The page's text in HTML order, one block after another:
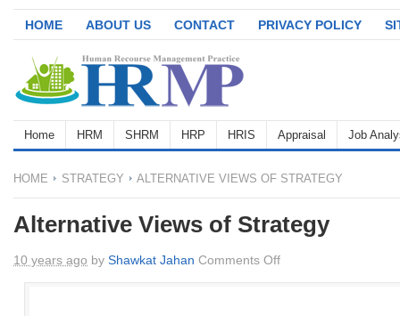
HOME ABOUT US CONTACT PRIVACY POLICY
Home HRM SHRM HRP HRIS Appraisal Job
HOME STRATEGY ALTERNATIVE VIEWS OF STRATEGY
Alternative Views of Strategy
10 years ago by Shawkat Jahan Comments Offon